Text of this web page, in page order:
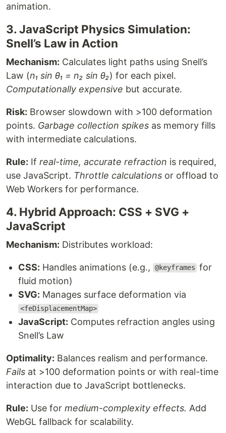
animation.
3. JavaScript Physics Simulation:
Snell’s Law in Action
Mechanism: Calculates light paths using Snell’s
Law (n₁ sin θ₁ = n₂ sin θ₂) for each pixel.
Computationally expensive but accurate.
Risk: Browser slowdown with >100 deformation
points. Garbage collection spikes as memory fills
with intermediate calculations.
Rule: If real-time, accurate refraction is required,
use JavaScript. Throttle calculations or offload to
Web Workers for performance.
4. Hybrid Approach: CSS + SVG +
JavaScript
Mechanism: Distributes workload:
CSS: Handles animations (e.g., @keyframes for
fluid motion)
SVG: Manages surface deformation via
<feDisplacementMap>
JavaScript: Computes refraction angles using
Snell’s Law
Optimality: Balances realism and performance.
Fails at >100 deformation points or with real-time
interaction due to JavaScript bottlenecks.
Rule: Use for medium-complexity effects. Add
WebGL fallback for scalability.